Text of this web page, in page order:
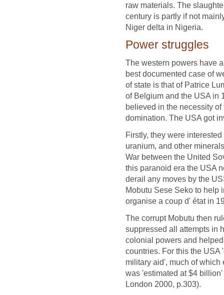
raw materials. The
century is partly if not
Niger delta in Nigeria.
Power struggles
The western powers have
best documented case of
of state is that of Patrice
of Belgium and the USA in
believed in the necessity
domination. The USA got
Firstly, they were
uranium, and other
War between the United
this paranoid era the USA
derail any moves by the
Mobutu Sese Seko to help
organise a coup d' état in
The corrupt Mobutu then
suppressed all attempts in
colonial powers and
countries. For this the
military aid', much of
was 'estimated at $4
London 2000, p.303).